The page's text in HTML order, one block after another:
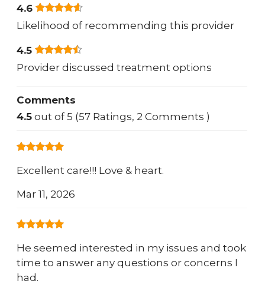
4.6
Likelihood of recommending this provider
4.5
Provider discussed treatment options
Comments
4.5 out of 5 (57 Ratings, 2 Comments )
Excellent care!!! Love & heart.
Mar 11, 2026
He seemed interested in my issues and took
time to answer any questions or concerns I
had.